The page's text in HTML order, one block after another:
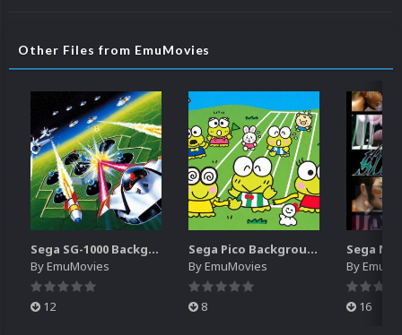
Other Files from EmuMovies
Sega SG-1000 Backgrounds Pack (96)
ByEmuMovies
12
Sega Pico Backgrounds Pack (313)
ByEmuMovies
8
By
16